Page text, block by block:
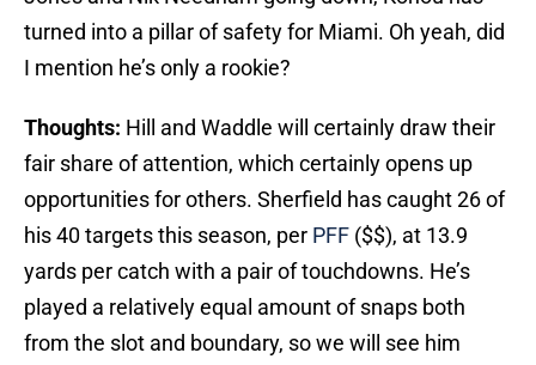
turned into a pillar of safety for Miami. Oh yeah, did
I mention he’s only a rookie?
Thoughts: Hill and Waddle will certainly draw their
fair share of attention, which certainly opens up
opportunities for others. Sherfield has caught 26 of
his 40 targets this season, per PFF ($$), at 13.9
yards per catch with a pair of touchdowns. He’s
played a relatively equal amount of snaps both
from the slot and boundary, so we will see him